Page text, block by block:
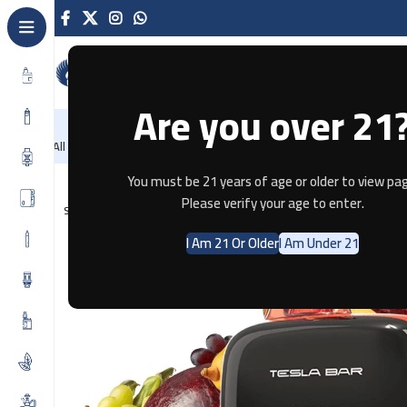
Are you over
You must be 21 years of age or older to view
Please verify your age to enter.
I Am 21 Or OlderI Am Under 21
All Categories HomeRecently Arrived Offers Blog
Home TESLA BAR 25000 PUFFS – TROPICAL
SOLD OUT